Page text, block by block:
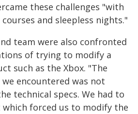
these challenges "with
and sleepless nights."
team were also confronted
of trying to modify a
such as the Xbox. "The
encountered was not
technical specs. We had to
forced us to modify the